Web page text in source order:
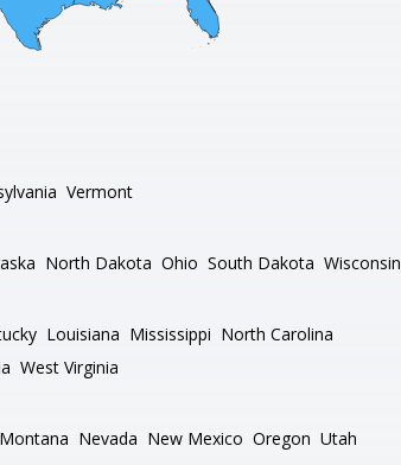
Vermont
North Dakota Ohio South Dakota Wisconsin
Louisiana Mississippi North Carolina
West Virginia
Montana Nevada New Mexico Oregon Utah